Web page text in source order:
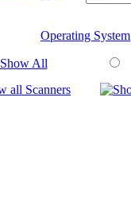
Operating System
Show All